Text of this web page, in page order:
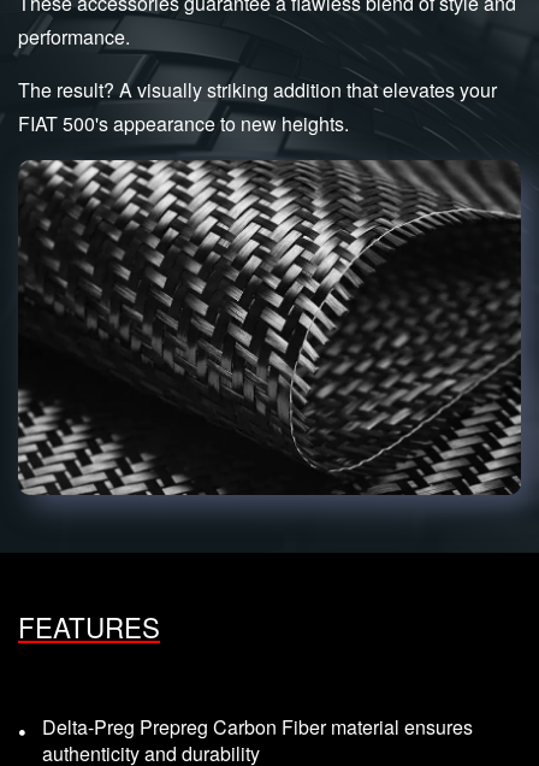
performance.
The result? A visually striking addition that elevates your
FIAT 500's appearance to new heights.
FEATURES
Delta-Preg Prepreg Carbon Fiber material ensures
authenticity and durability